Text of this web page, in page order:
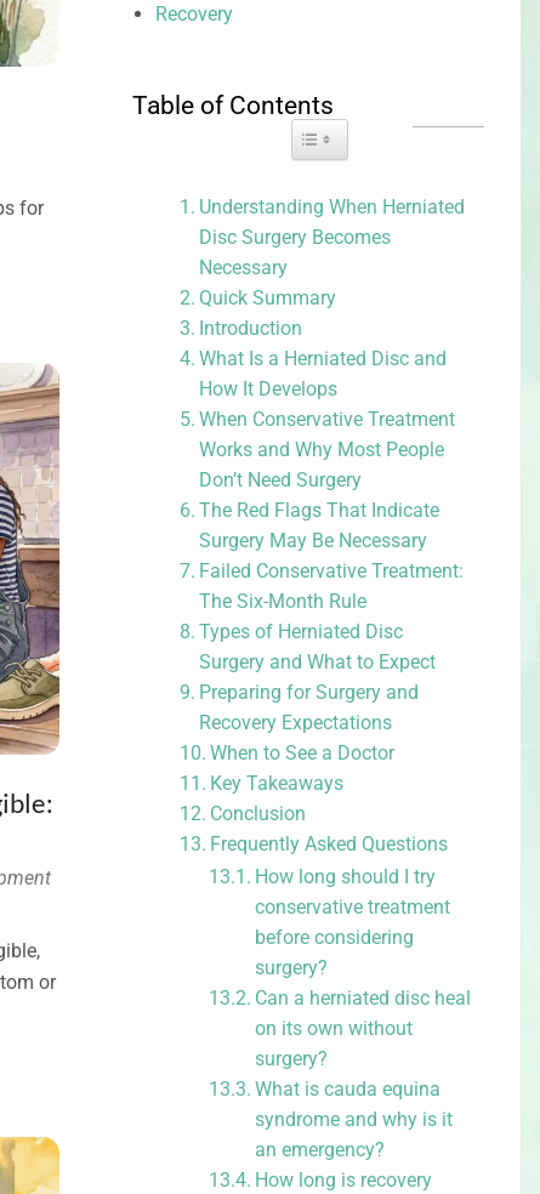
for
or
Recovery
Table of Contents
Toggle Table of Content
Understanding When Herniated
Disc Surgery Becomes
Necessary
Quick Summary
Introduction
What Is a Herniated Disc and
How It Develops
When Conservative Treatment
Works and Why Most People
Don’t Need Surgery
The Red Flags That Indicate
Surgery May Be Necessary
Failed Conservative Treatment:
The Six-Month Rule
Types of Herniated Disc
Surgery and What to Expect
Preparing for Surgery and
Recovery Expectations
When to See a Doctor
Key Takeaways
Conclusion
Frequently Asked Questions
How long should I try
conservative treatment
before considering
surgery?
Can a herniated disc heal
on its own without
surgery?
What is cauda equina
syndrome and why is it
an emergency?
How long is recovery